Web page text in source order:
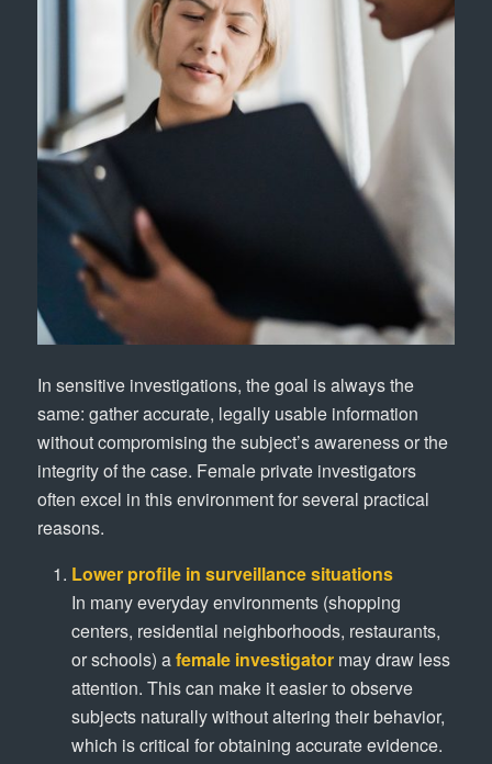
In sensitive investigations, the goal is always the
same: gather accurate, legally usable information
without compromising the subject’s awareness or the
integrity of the case. Female private investigators
often excel in this environment for several practical
reasons.
Lower profile in surveillance situations
In many everyday environments (shopping
centers, residential neighborhoods, restaurants,
or schools) afemale investigatormay draw less
attention. This can make it easier to observe
subjects naturally without altering their behavior,
which is critical for obtaining accurate evidence.